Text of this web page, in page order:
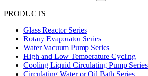
PRODUCTS
Glass Reactor Series
Rotary Evaporator Series
Water Vacuum Pump Series
High and Low Temperature Cycling
Cooling Liquid Circulating Pump Series
Circulating Water or Oil Bath Series